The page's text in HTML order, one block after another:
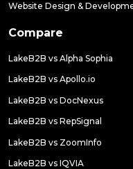
Website Design &
Compare
LakeB2B vs Alpha Sophia
LakeB2B vs Apollo.io
LakeB2B vs DocNexus
LakeB2B vs RepSignal
LakeB2B vs ZoomInfo
LakeB2B vs IQVIA